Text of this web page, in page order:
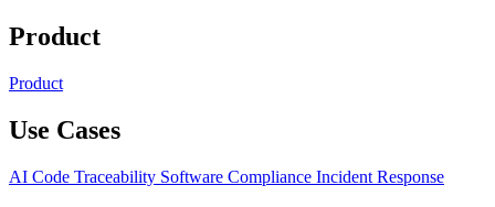
Product
Product
Use Cases
AI Code Traceability Software Compliance Incident Response